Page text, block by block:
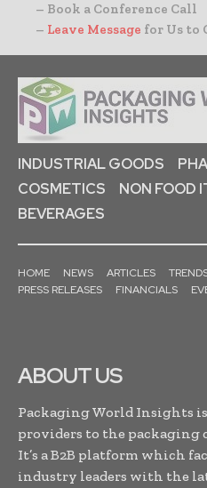
– Book a Conference Call
– Leave Message for Us to
INDUSTRIAL GOODS
COSMETICS
NON FOOD
BEVERAGES
HOME NEWS ARTICLES
PRESS RELEASES
FINANCIALS
ABOUT US
Packaging World Insights
providers to the
It’s a B2B platform which
industry leaders with the